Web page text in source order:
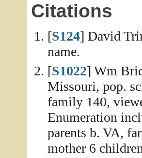
Citations
[S124] David
name.
[S1022] Wm
Missouri, pop.
family 140,
Enumeration
parents b. VA,
mother 6